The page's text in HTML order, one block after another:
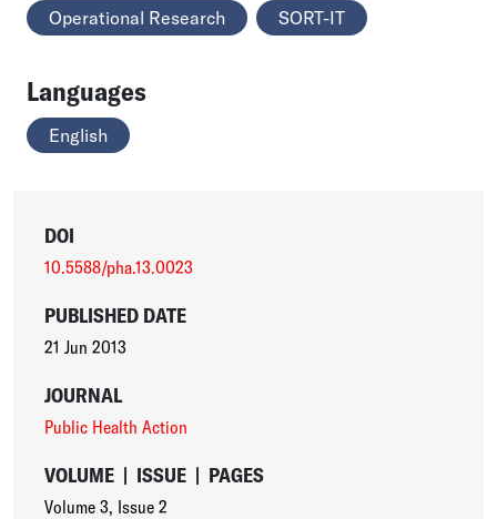
Operational Research SORT-IT
Languages
English
DOI
10.5588/pha.13.0023
PUBLISHED DATE
21 Jun 2013
JOURNAL
Public Health Action
VOLUME | ISSUE | PAGES
Volume 3, Issue 2